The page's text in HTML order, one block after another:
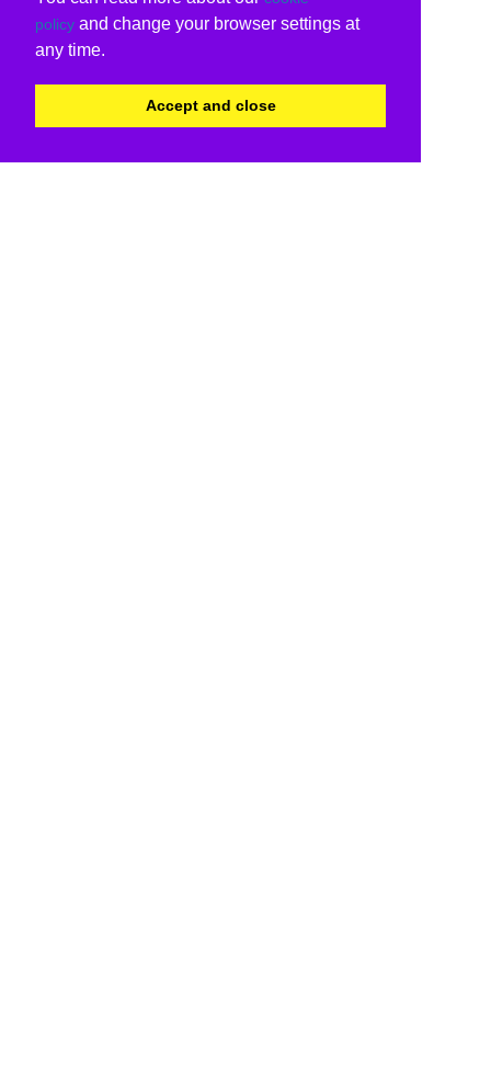
policy and change your browser settings at
any time.
Accept and close